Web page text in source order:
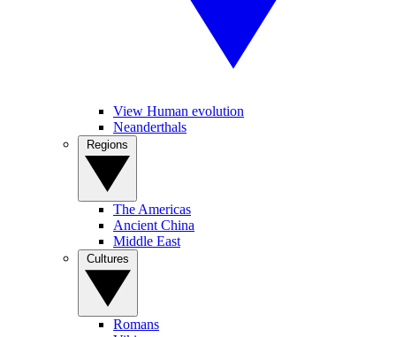
View Human evolution
Neanderthals
The Americas
Ancient China
Middle East
Romans